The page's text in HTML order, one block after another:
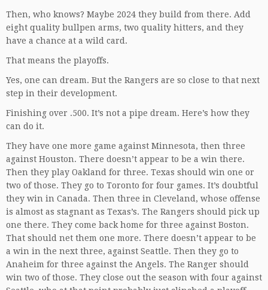
Then, who knows? Maybe 2024 they build from there. Add
eight quality bullpen arms, two quality hitters, and they
have a chance at a wild card.
That means the playoffs.
Yes, one can dream. But the Rangers are so close to that next
step in their development.
Finishing over .500. It’s not a pipe dream. Here’s how they
can do it.
They have one more game against Minnesota, then three
against Houston. There doesn’t appear to be a win there.
Then they play Oakland for three. Texas should win one or
two of those. They go to Toronto for four games. It’s doubtful
they win in Canada. Then three in Cleveland, whose offense
is almost as stagnant as Texas’s. The Rangers should pick up
one there. They come back home for three against Boston.
That should net them one more. There doesn’t appear to be
a win in the next three, against Seattle. Then they go to
Anaheim for three against the Angels. The Ranger should
win two of those. They close out the season with four against